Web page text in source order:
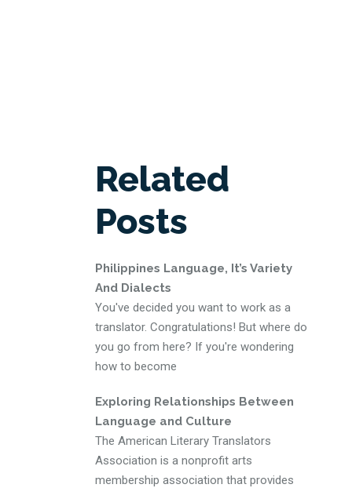
Related
Posts
Philippines Language, It’s Variety
And Dialects
You've decided you want to work as a
translator. Congratulations! But where do
you go from here? If you're wondering
how to become
Exploring Relationships Between
Language and Culture
The American Literary Translators
Association is a nonprofit arts
membership association that provides